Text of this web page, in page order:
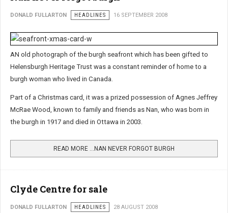
DONALD FULLARTON HEADLINES 16 SEPTEMBER 2008
AN old photograph of the burgh seafront which has been gifted to
Helensburgh Heritage Trust was a constant reminder of home to a
burgh woman who lived in Canada.
Part of a Christmas card, it was a prized possession of Agnes Jeffrey
McRae Wood, known to family and friends as Nan, who was born in
the burgh in 1917 and died in Ottawa in 2003.
READ MORE …NAN NEVER FORGOT BURGH
Clyde Centre for sale
DONALD FULLARTON HEADLINES 28 AUGUST 2008